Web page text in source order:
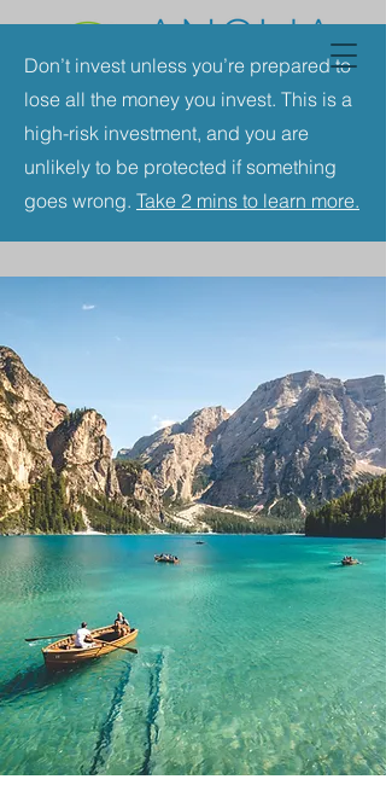
Don’t invest unless you’re prepared to
lose all the money you invest. This is a
high-risk investment, and you are
unlikely to be protected if something
goes wrong. Take 2 mins to learn more.